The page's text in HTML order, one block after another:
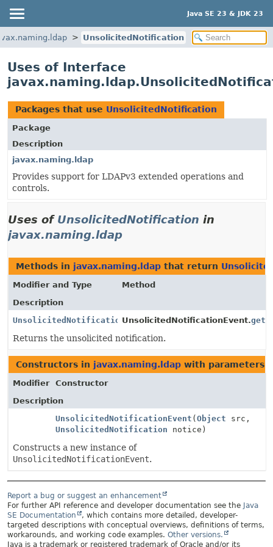
Java SE 23 & JDK 23
UnsolicitedNotification
Uses of Interface
Packages that use UnsolicitedNotification
Package
Description
javax.naming.ldap
Provides support for LDAPv3 extended operations and
controls.
Uses of UnsolicitedNotification in
javax.naming.ldap
Methods in javax.naming.ldap that return
Modifier and Type
Method
Description
UnsolicitedNotificationUnsolicitedNotificationEvent.
Returns the unsolicited notification.
Constructors in javax.naming.ldap with parameters
Modifier
Constructor
Description
UnsolicitedNotificationEvent ( Object src,
UnsolicitedNotification notice)
Constructs a new instance of
UnsolicitedNotificationEvent.
Report a bug or suggest an enhancement
For further API reference and developer documentation see the Java
SE Documentation
, which contains more detailed, developer-
targeted descriptions with conceptual overviews, definitions of terms,
workarounds, and working code examples. Other versions.
Java is a trademark or registered trademark of Oracle and/or its